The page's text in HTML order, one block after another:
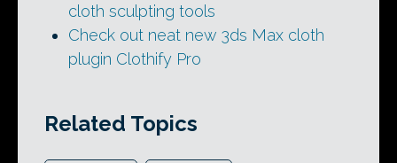
cloth sculpting tools
Check out neat new 3ds Max cloth
plugin Clothify Pro
Related Topics